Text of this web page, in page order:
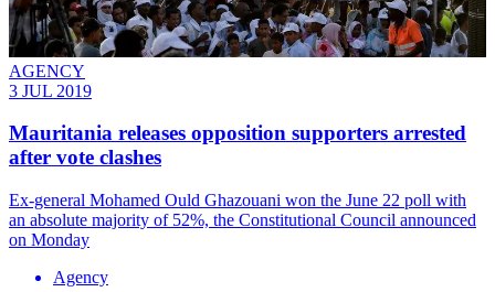
AGENCY
3 JUL 2019
Mauritania releases opposition supporters arrested
after vote clashes
Ex-general Mohamed Ould Ghazouani won the June 22 poll with
an absolute majority of 52%, the Constitutional Council announced
on Monday
Agency